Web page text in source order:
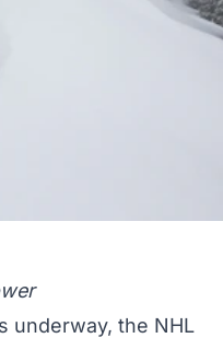
underway, the NHL